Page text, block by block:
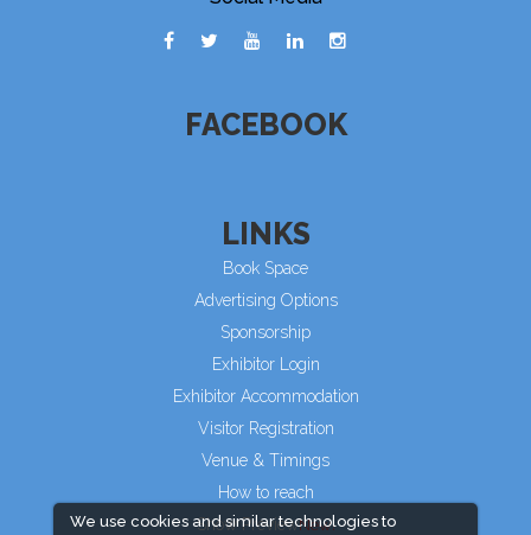
We use cookies and similar technologies to
FACEBOOK
LINKS
Book Space
Advertising Options
Sponsorship
Exhibitor Login
Exhibitor Accommodation
Visitor Registration
Venue & Timings
How to reach
Show Preview